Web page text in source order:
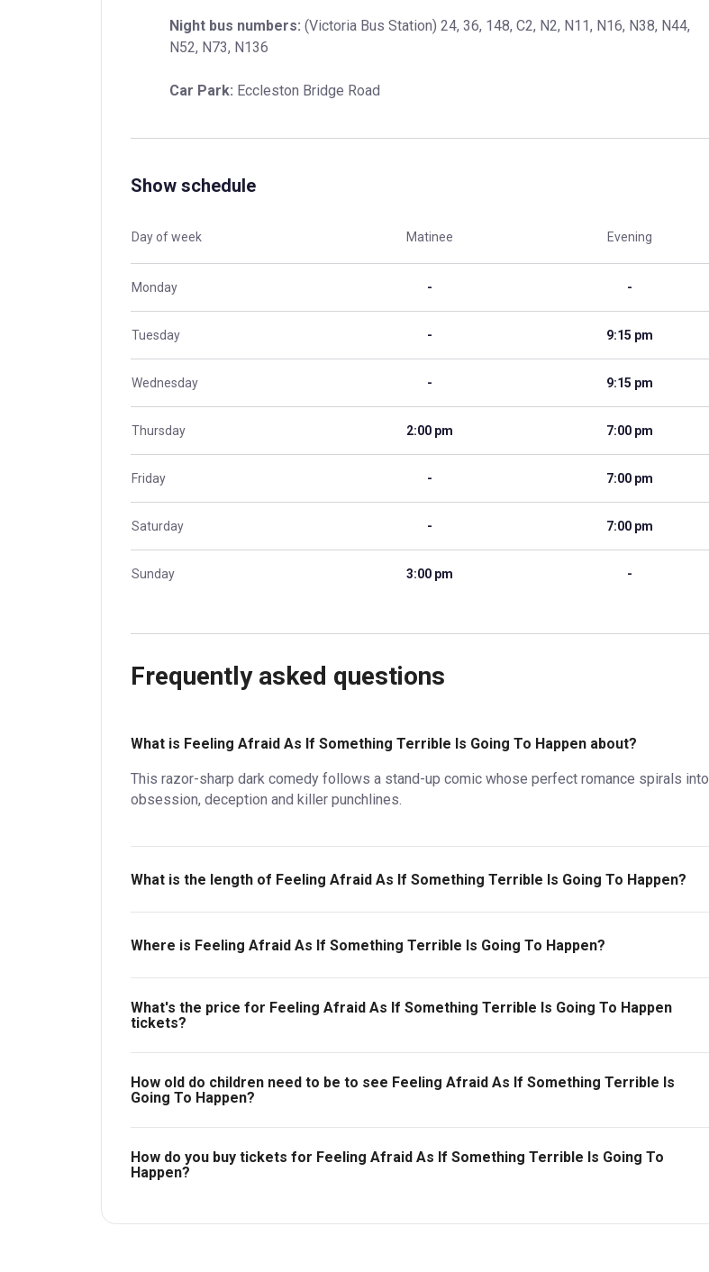
Night bus numbers: (Victoria Bus Station) 24, 36, 148, C2, N2, N11, N16, N38, N44,
N52, N73, N136
Car Park: Eccleston Bridge Road
Show schedule
Day of week Matinee Evening
Monday - -
Tuesday - 9:15 pm
Wednesday - 9:15 pm
Thursday 2:00 pm 7:00 pm
Friday - 7:00 pm
Saturday - 7:00 pm
Sunday 3:00 pm -
Frequently asked questions
What is Feeling Afraid As If Something Terrible Is Going To Happen about?
This razor-sharp dark comedy follows a stand-up comic whose perfect romance spirals into
obsession, deception and killer punchlines.
What is the length of Feeling Afraid As If Something Terrible Is Going To Happen?
Feeling Afraid As If Something Terrible Is Going To Happen is 1hr 5min. No Interval.
Where is Feeling Afraid As If Something Terrible Is Going To Happen?
The Other Palace - Main Theatre.
What's the price for Feeling Afraid As If Something Terrible Is Going To Happen
tickets?
The price for tickets to Feeling Afraid As If Something Terrible Is Going To Happen starts at
£25.
How old do children need to be to see Feeling Afraid As If Something Terrible Is
Going To Happen?
Ages 14+.
How do you buy tickets for Feeling Afraid As If Something Terrible Is Going To
Happen?